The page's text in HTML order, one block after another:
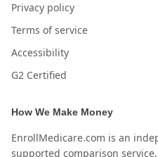
Privacy policy
Terms of service
Accessibility
G2 Certified
How We Make Money
EnrollMedicare.com is an
supported comparison